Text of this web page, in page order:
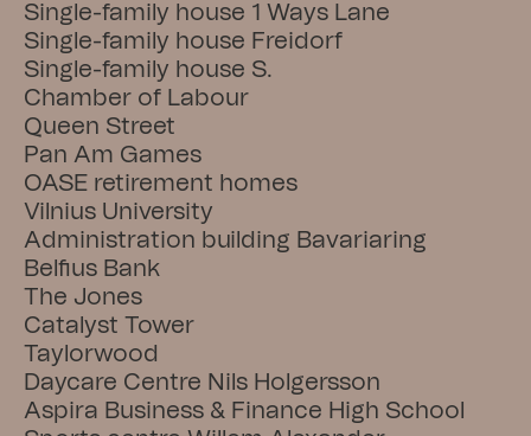
Single-family house 1 Ways Lane
Single-family house Freidorf
Single-family house S.
Chamber of Labour
Queen Street
Pan Am Games
OASE retirement homes
Vilnius University
Administration building Bavariaring
Belfius Bank
The Jones
Catalyst Tower
Taylorwood
Daycare Centre Nils Holgersson
Aspira Business & Finance High School